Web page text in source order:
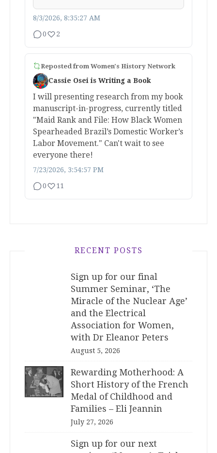
8/3/2026, 8:35:27 AM
0 2
Reposted from Women's History Network
Cassie Osei is Writing a Book
I will presenting research from my book
manuscript-in-progress, currently titled
"Maid Rank and File: How Black Women
Spearheaded Brazil’s Domestic Worker’s
Labor Movement." Can't wait to see
everyone there!
7/23/2026, 3:54:57 PM
0 11
RECENT POSTS
Sign up for our final
Summer Seminar, ‘The
Miracle of the Nuclear Age’
and the Electrical
Association for Women,
with Dr Eleanor Peters
August 5, 2026
Rewarding Motherhood: A
Short History of the French
Medal of Childhood and
Families – Eli Jeannin
July 27, 2026
Sign up for our next